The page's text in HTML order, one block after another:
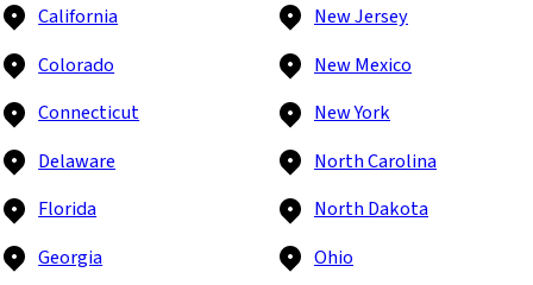
California
Colorado
Connecticut
Delaware
Florida
Georgia
New Jersey
New Mexico
New York
North Carolina
North Dakota
Ohio